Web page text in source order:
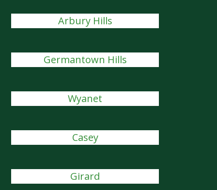
Arbury Hills
Germantown Hills
Wyanet
Casey
Girard